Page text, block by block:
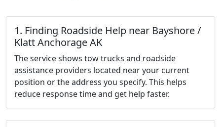
1. Finding Roadside Help near Bayshore /
Klatt Anchorage AK
The service shows tow trucks and roadside
assistance providers located near your current
position or the address you specify. This helps
reduce response time and get help faster.